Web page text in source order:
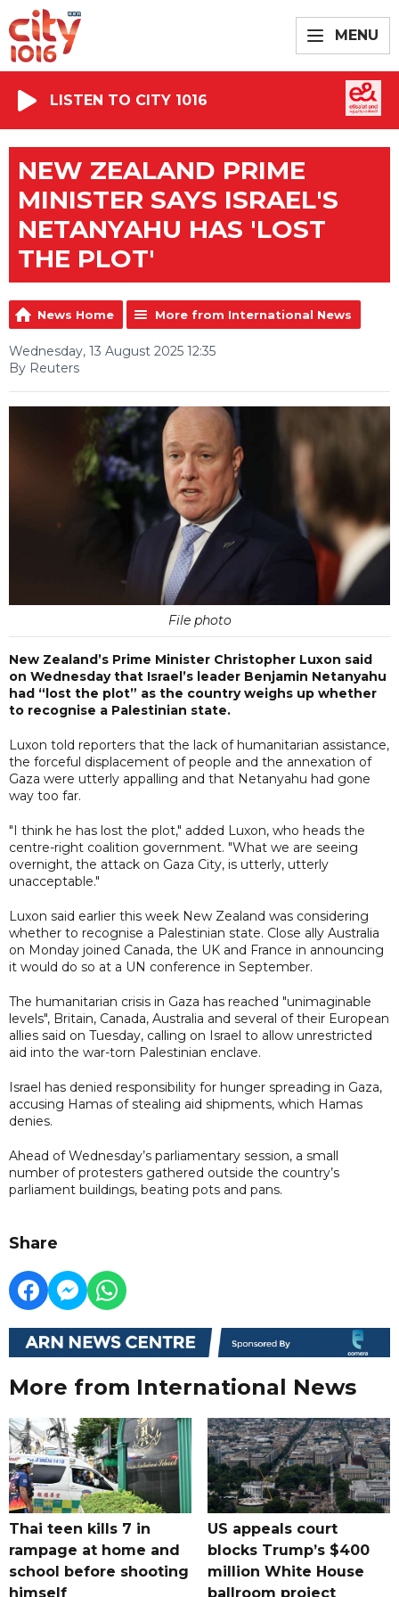
MENU
LISTEN TO CITY 1016
NEW ZEALAND PRIME
MINISTER SAYS ISRAEL'S
NETANYAHU HAS 'LOST
THE PLOT'
News Home More from International News
Wednesday, 13 August 2025 12:35
By Reuters
File photo
New Zealand’s Prime Minister Christopher Luxon said
on Wednesday that Israel’s leader Benjamin Netanyahu
had “lost the plot” as the country weighs up whether
to recognise a Palestinian state.
Luxon told reporters that the lack of humanitarian assistance,
the forceful displacement of people and the annexation of
Gaza were utterly appalling and that Netanyahu had gone
way too far.
"I think he has lost the plot," added Luxon, who heads the
centre-right coalition government. "What we are seeing
overnight, the attack on Gaza City, is utterly, utterly
unacceptable."
Luxon said earlier this week New Zealand was considering
whether to recognise a Palestinian state. Close ally Australia
on Monday joined Canada, the UK and France in announcing
it would do so at a UN conference in September.
The humanitarian crisis in Gaza has reached "unimaginable
levels", Britain, Canada, Australia and several of their European
allies said on Tuesday, calling on Israel to allow unrestricted
aid into the war-torn Palestinian enclave.
Israel has denied responsibility for hunger spreading in Gaza,
accusing Hamas of stealing aid shipments, which Hamas
denies.
Ahead of Wednesday’s parliamentary session, a small
number of protesters gathered outside the country’s
parliament buildings, beating pots and pans.
Share
More from International News
Thai teen kills 7 in
rampage at home and
school before shooting
himself
US appeals court
blocks Trump’s $400
million White House
ballroom project